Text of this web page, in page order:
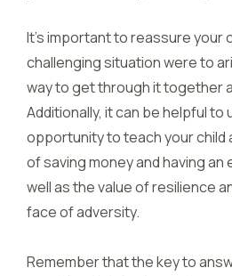
It’s important to reassure your
challenging situation were to
way to get through it together
Additionally, it can be helpful to
opportunity to teach your
of saving money and having an
well as the value of resilience
face of adversity.
Remember that the key to